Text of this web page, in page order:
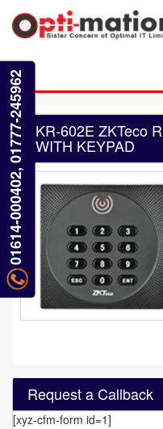
KR-602E ZKTeco
WITH KEYPAD
Request a Callback
[xyz-cfm-form id=1]
01614-000402, 01777-245962